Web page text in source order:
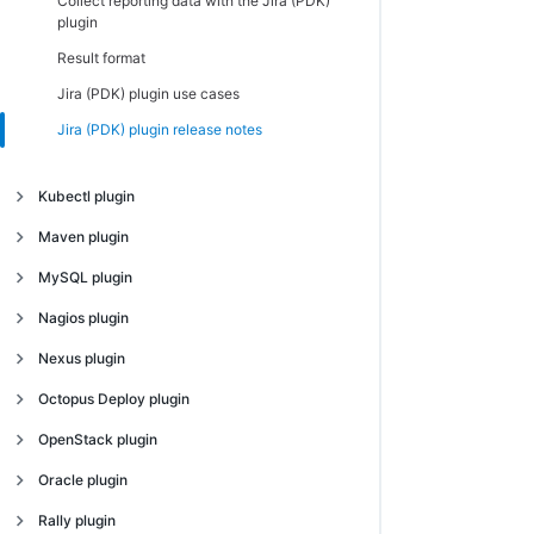
plugin
Result format
Jira (PDK) plugin use cases
Jira (PDK) plugin release notes
Kubectl plugin
Introduction
Create Kubectl plugin configurations
plugin
Kubectl plugin release notes
Maven plugin
Introduction
Create Maven plugin configurations
MySQL plugin
Introduction
Create MySQL plugin configurations
Nagios plugin
Introduction
Nexus plugin
Introduction
Octopus Deploy plugin
Introduction
Create Octopus Deploy plugin
configurations
Create Octopus Deploy plugin
OpenStack plugin
Introduction
Oracle plugin
Introduction
Rally plugin